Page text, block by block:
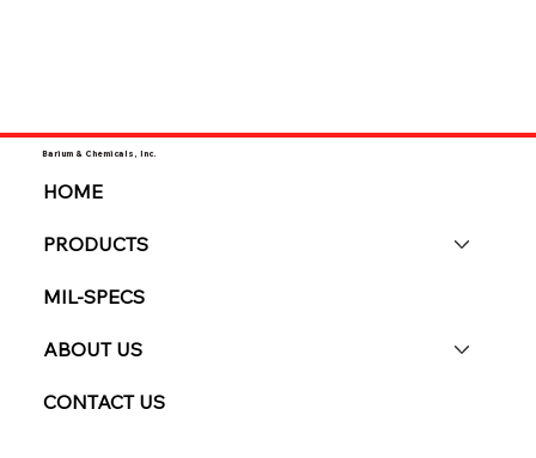
Barium & Chemicals, Inc.
HOME
PRODUCTS
MIL-SPECS
ABOUT US
CONTACT US